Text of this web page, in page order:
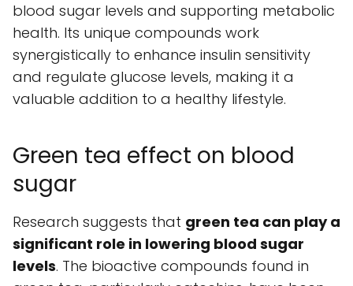
blood sugar levels and supporting metabolic
health. Its unique compounds work
synergistically to enhance insulin sensitivity
and regulate glucose levels, making it a
valuable addition to a healthy lifestyle.
Green tea effect on blood
sugar
Research suggests that green tea can play a
significant role in lowering blood sugar
levels. The bioactive compounds found in